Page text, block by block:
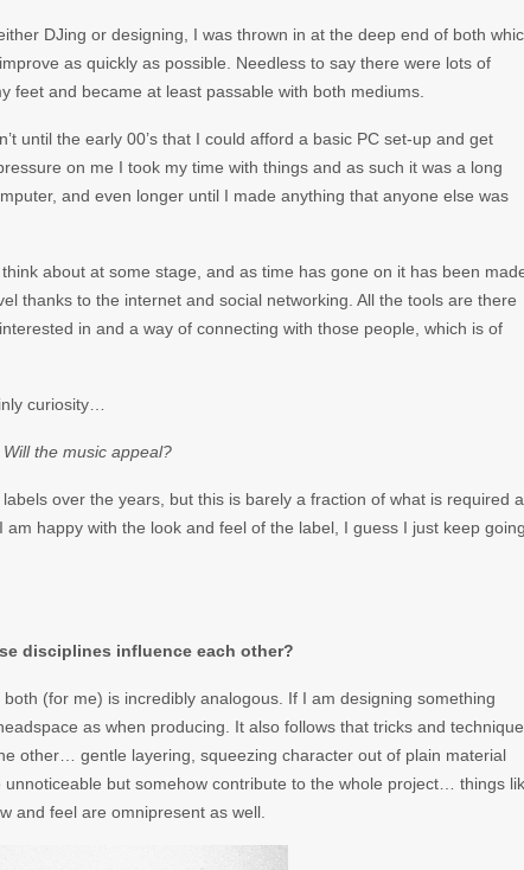
DJing or designing, I was thrown in at the deep end of both
as quickly as possible. Needless to say there were lots of
and became at least passable with both mediums.
until the early 00’s that I could afford a basic PC set-up and get
on me I took my time with things and as such it was a long
and even longer until I made anything that anyone else was
about at some stage, and as time has gone on it has been
thanks to the internet and social networking. All the tools are there
in and a way of connecting with those people, which is of
curiosity…
the music appeal?
over the years, but this is barely a fraction of what is required
happy with the look and feel of the label, I guess I just keep
disciplines influence each other?
(for me) is incredibly analogous. If I am designing something
as when producing. It also follows that tricks and
other… gentle layering, squeezing character out of plain material
but somehow contribute to the whole project… things
and feel are omnipresent as well.